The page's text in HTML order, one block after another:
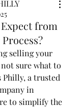
from
selling your
sure what to
Philly, a trusted
in
to simplify the